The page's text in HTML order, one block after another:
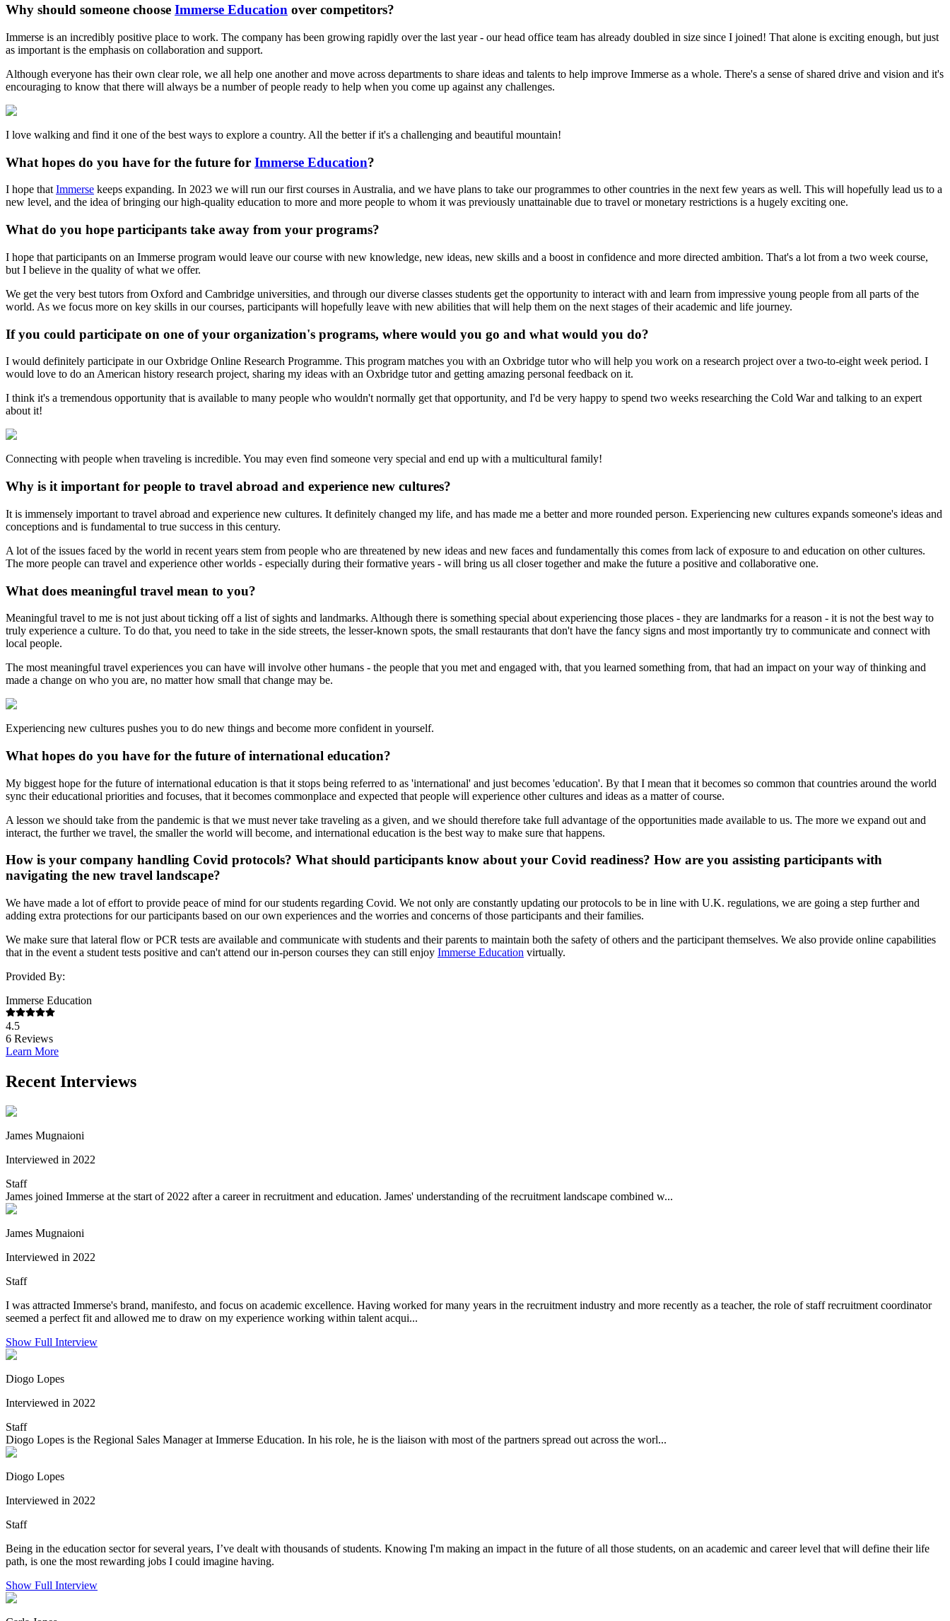
Why should someone choose Immerse Education over competitors?
Immerse is an incredibly positive place to work. The company has been growing rapidly over the last year - our head office team has already doubled in size since I joined! That alone is exciting enough, but just
as important is the emphasis on collaboration and support.
Although everyone has their own clear role, we all help one another and move across departments to share ideas and talents to help improve Immerse as a whole. There's a sense of shared drive and vision and it's
encouraging to know that there will always be a number of people ready to help when you come up against any challenges.
I love walking and find it one of the best ways to explore a country. All the better if it's a challenging and beautiful mountain!
What hopes do you have for the future for Immerse Education?
I hope thatImmerse keeps expanding. In 2023 we will run our first courses in Australia, and we have plans to take our programmes to other countries in the next few years as well. This will hopefully lead us to a
new level, and the idea of bringing our high-quality education to more and more people to whom it was previously unattainable due to travel or monetary restrictions is a hugely exciting one.
What do you hope participants take away from your programs?
I hope that participants on an Immerse program would leave our course with new knowledge, new ideas, new skills and a boost in confidence and more directed ambition. That's a lot from a two week course,
but I believe in the quality of what we offer.
We get the very best tutors from Oxford and Cambridge universities, and through our diverse classes students get the opportunity to interact with and learn from impressive young people from all parts of the
world. As we focus more on key skills in our courses, participants will hopefully leave with new abilities that will help them on the next stages of their academic and life journey.
If you could participate on one of your organization's programs, where would you go and what would you do?
I would definitely participate in our Oxbridge Online Research Programme. This program matches you with an Oxbridge tutor who will help you work on a research project over a two-to-eight week period. I
would love to do an American history research project, sharing my ideas with an Oxbridge tutor and getting amazing personal feedback on it.
I think it's a tremendous opportunity that is available to many people who wouldn't normally get that opportunity, and I'd be very happy to spend two weeks researching the Cold War and talking to an expert
about it!
Connecting with people when traveling is incredible. You may even find someone very special and end up with a multicultural family!
Why is it important for people to travel abroad and experience new cultures?
It is immensely important to travel abroad and experience new cultures. It definitely changed my life, and has made me a better and more rounded person. Experiencing new cultures expands someone's ideas and
conceptions and is fundamental to true success in this century.
A lot of the issues faced by the world in recent years stem from people who are threatened by new ideas and new faces and fundamentally this comes from lack of exposure to and education on other cultures.
The more people can travel and experience other worlds - especially during their formative years - will bring us all closer together and make the future a positive and collaborative one.
What does meaningful travel mean to you?
Meaningful travel to me is not just about ticking off a list of sights and landmarks. Although there is something special about experiencing those places - they are landmarks for a reason - it is not the best way to
truly experience a culture. To do that, you need to take in the side streets, the lesser-known spots, the small restaurants that don't have the fancy signs and most importantly try to communicate and connect with
local people.
The most meaningful travel experiences you can have will involve other humans - the people that you met and engaged with, that you learned something from, that had an impact on your way of thinking and
made a change on who you are, no matter how small that change may be.
Experiencing new cultures pushes you to do new things and become more confident in yourself.
What hopes do you have for the future of international education?
My biggest hope for the future of international education is that it stops being referred to as 'international' and just becomes 'education'. By that I mean that it becomes so common that countries around the world
sync their educational priorities and focuses, that it becomes commonplace and expected that people will experience other cultures and ideas as a matter of course.
A lesson we should take from the pandemic is that we must never take traveling as a given, and we should therefore take full advantage of the opportunities made available to us. The more we expand out and
interact, the further we travel, the smaller the world will become, and international education is the best way to make sure that happens.
How is your company handling Covid protocols? What should participants know about your Covid readiness? How are you assisting participants with
navigating the new travel landscape?
We have made a lot of effort to provide peace of mind for our students regarding Covid. We not only are constantly updating our protocols to be in line with U.K. regulations, we are going a step further and
adding extra protections for our participants based on our own experiences and the worries and concerns of those participants and their families.
We make sure that lateral flow or PCR tests are available and communicate with students and their parents to maintain both the safety of others and the participant themselves. We also provide online capabilities
that in the event a student tests positive and can't attend our in-person courses they can still enjoy Immerse Education virtually.
Provided By:
Immerse Education
4.5
6 Reviews
Learn More
Recent Interviews
James Mugnaioni
Interviewed in 2022
Staff
James joined Immerse at the start of 2022 after a career in recruitment and education. James' understanding of the recruitment landscape combined w...
James Mugnaioni
Interviewed in 2022
Staff
I was attracted Immerse's brand, manifesto, and focus on academic excellence. Having worked for many years in the recruitment industry and more recently as a teacher, the role of staff recruitment coordinator
seemed a perfect fit and allowed me to draw on my experience working within talent acqui...
Show Full Interview
Diogo Lopes
Interviewed in 2022
Staff
Diogo Lopes is the Regional Sales Manager at Immerse Education. In his role, he is the liaison with most of the partners spread out across the worl...
Diogo Lopes
Interviewed in 2022
Staff
Being in the education sector for several years, I’ve dealt with thousands of students. Knowing I'm making an impact in the future of all those students, on an academic and career level that will define their life
path, is one the most rewarding jobs I could imagine having.
Show Full Interview